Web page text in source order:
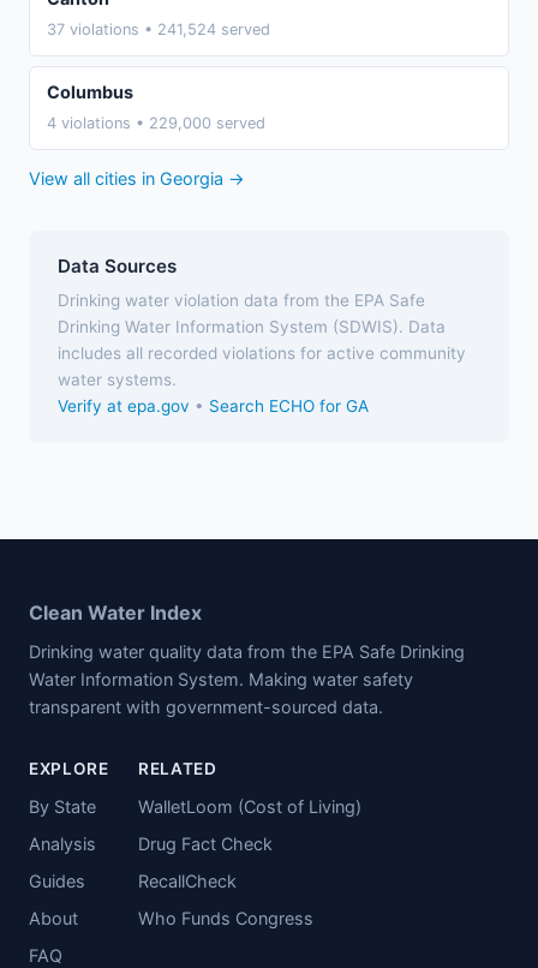
37 violations • 241,524 served
Columbus
4 violations • 229,000 served
View all cities in Georgia →
Data Sources
Drinking water violation data from the EPA Safe
Drinking Water Information System (SDWIS). Data
includes all recorded violations for active community
water systems.
Verify at epa.gov • Search ECHO for GA
Clean Water Index
Drinking water quality data from the EPA Safe Drinking
Water Information System. Making water safety
transparent with government-sourced data.
EXPLORE
By State
Analysis
Guides
About
FAQ
RELATED
WalletLoom (Cost of Living)
Drug Fact Check
RecallCheck
Who Funds Congress